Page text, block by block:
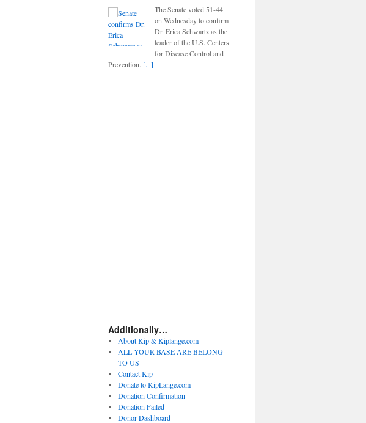
The Senate voted 51-44
on Wednesday to confirm
Dr. Erica Schwartz as the
leader of the U.S. Centers
for Disease Control and
Prevention. [...]
Additionally…
About Kip & Kiplange.com
ALL YOUR BASE ARE BELONG
TO US
Contact Kip
Donate to KipLange.com
Donation Confirmation
Donation Failed
Donor Dashboard